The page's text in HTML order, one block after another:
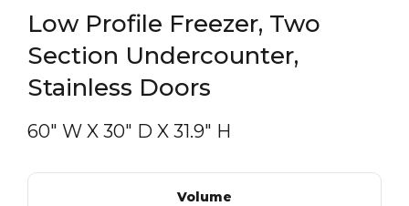
Low Profile Freezer, Two
Section Undercounter,
Stainless Doors
60″ W X 30″ D X 31.9″ H
Volume